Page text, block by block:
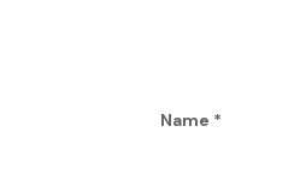
Name *